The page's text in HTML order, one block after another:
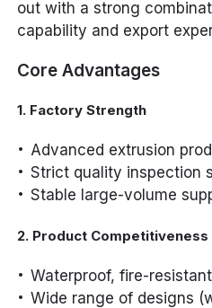
out with a strong
capability and export
Core Advantages
1. Factory Strength
Advanced extrusion
Strict quality inspection
Stable large-volume
2. Product Competitiveness
Waterproof, fire-
Wide range of designs